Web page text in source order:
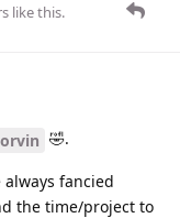
like this.
🤣.
always fancied
the time/project to